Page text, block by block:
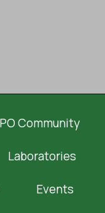
Community
Laboratories
Events